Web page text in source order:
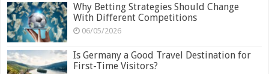
Why Betting Strategies Should Change
With Different Competitions
06/05/2026
Is Germany a Good Travel Destination for
First-Time Visitors?